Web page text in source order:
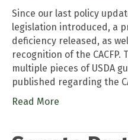
Since our last policy
legislation introduced, a
deficiency released, as
recognition of the CACFP.
multiple pieces of USDA
published regarding the
Read More